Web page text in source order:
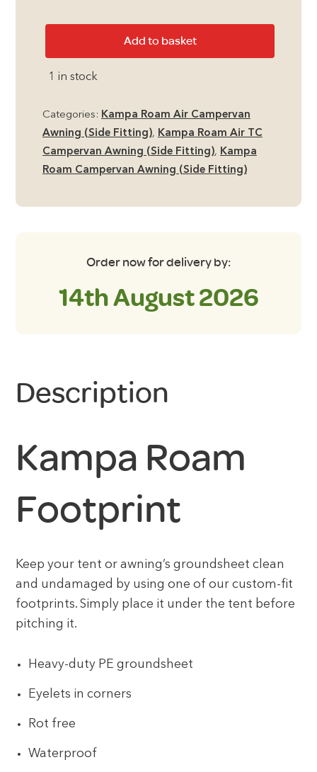
Add to basket
1 in stock
Categories: Kampa Roam Air Campervan
Awning (Side Fitting), Kampa Roam Air TC
Campervan Awning (Side Fitting), Kampa
Roam Campervan Awning (Side Fitting)
Order now for delivery by:
14th August 2026
Description
Kampa Roam
Footprint
Keep your tent or awning’s groundsheet clean
and undamaged by using one of our custom-fit
footprints. Simply place it under the tent before
pitching it.
Heavy-duty PE groundsheet
Eyelets in corners
Rot free
Waterproof